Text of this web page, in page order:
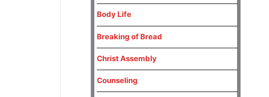
Body Life
Breaking of Bread
Christ Assembly
Counseling